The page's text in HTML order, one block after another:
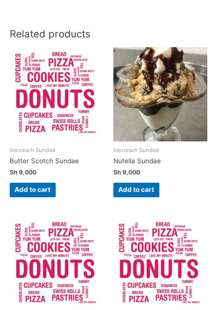
Related products
Icecream Sundae
Butter Scotch Sundae
Sh 9,000
Add to cart
Icecream Sundae
Nutella Sundae
Sh 9,000
Add to cart